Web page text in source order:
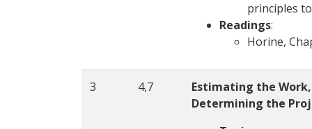
principles
Readings:
Horine,
3 4,7
Estimating the
Determining the